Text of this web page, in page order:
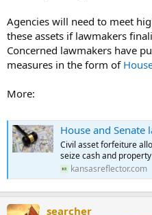
Agencies will need to meet
these assets if lawmakers
Concerned lawmakers have
measures in the form of
More:
House and Senate lawmakers inch
Civil asset forfeiture
seize cash and
kansasreflector.com
searcher